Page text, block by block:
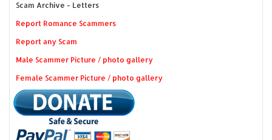
Scam Archive - Letters
Report Romance Scammers
Report any Scam
Male Scammer Picture / photo gallery
Female Scammer Picture / photo gallery